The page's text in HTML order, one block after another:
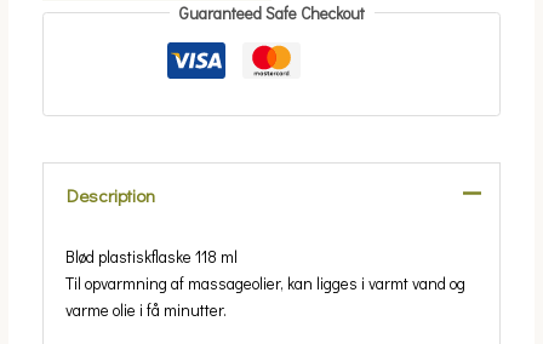
Guaranteed Safe Checkout
Description
Blød plastiskflaske 118 ml
Til opvarmning af massageolier, kan ligges i varmt vand og
varme olie i få minutter.